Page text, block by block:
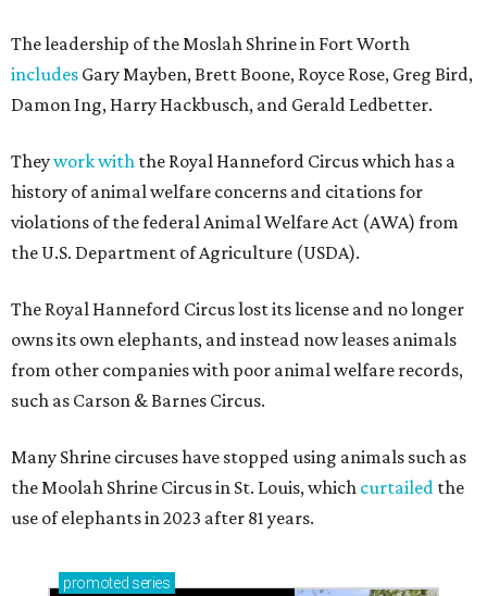
The leadership of the Moslah Shrine in Fort Worth
includes Gary Mayben, Brett Boone, Royce Rose, Greg Bird,
Damon Ing, Harry Hackbusch, and Gerald Ledbetter.
Theywork with the Royal Hanneford Circus which has a
history of animal welfare concerns and citations for
violations of the federal Animal Welfare Act (AWA) from
the U.S. Department of Agriculture (USDA).
The Royal Hanneford Circus lost its license and no longer
owns its own elephants, and instead now leases animals
from other companies with poor animal welfare records,
such as Carson & Barnes Circus.
Many Shrine circuses have stopped using animals such as
the Moolah Shrine Circus in St. Louis, which curtailed the
use of elephants in 2023 after 81 years.
promoted series